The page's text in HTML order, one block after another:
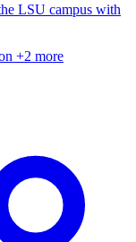
LSU campus with
+2 more